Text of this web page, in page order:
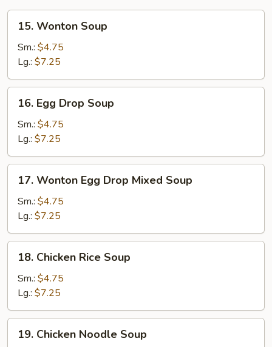
Wonton
Soup
15. Wonton Soup
Sm.: $4.75
Lg.: $7.25
Egg
Drop
Soup
16. Egg Drop Soup
Sm.: $4.75
Lg.: $7.25
Wonton
Egg
Drop
Mixed
Soup
17. Wonton Egg Drop Mixed Soup
Sm.: $4.75
Lg.: $7.25
Chicken
Rice
Soup
18. Chicken Rice Soup
Sm.: $4.75
Lg.: $7.25
Chicken
19. Chicken Noodle Soup